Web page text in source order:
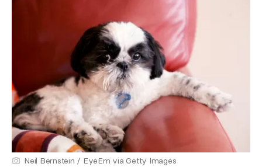
Neil Bernstein / EyeEm via Getty Images